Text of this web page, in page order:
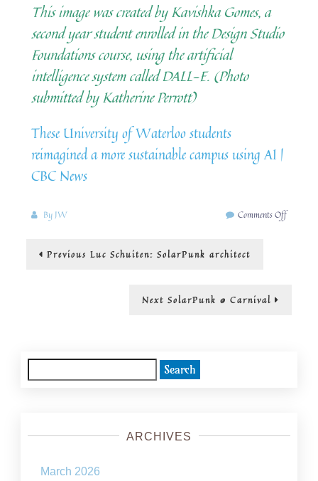
This image was created by Kavishka Gomes, a
second year student enrolled in the Design Studio
Foundations course, using the artificial
intelligence system called DALL-E. (Photo
submitted by Katherine Perrott)
These University of Waterloo students
reimagined a more sustainable campus using AI |
CBC News
By JW Comments Offon
Post
Previous Previous
Luc Schuiten: SolarPunk architect
Next Next
SolarPunk @ Carnival
for:
ARCHIVES
March 2026